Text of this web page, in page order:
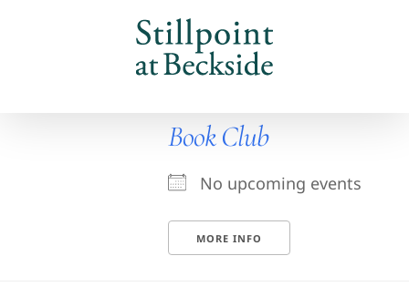
Book Club
No upcoming events
MORE INFO